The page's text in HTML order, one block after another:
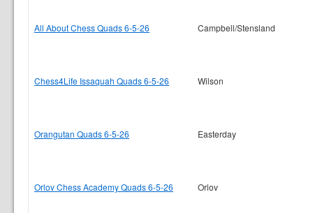
All About Chess Quads 6-5-26 Campbell/Stensland
Chess4Life Issaquah Quads 6-5-26 Wilson
Orangutan Quads 6-5-26 Easterday
Orlov Chess Academy Quads 6-5-26 Orlov